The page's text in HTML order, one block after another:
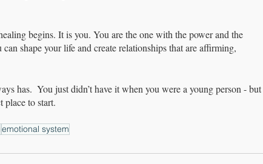
begins. It is you. You are the one with the power and the
shape your life and create relationships that are affirming,
has.  You just didn’t have it when you were a young person - but
place to start.
emotional system